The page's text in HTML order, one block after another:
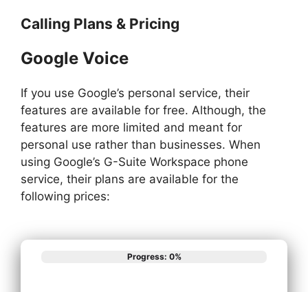
Calling Plans & Pricing
Google Voice
If you use Google’s personal service, their
features are available for free. Although, the
features are more limited and meant for
personal use rather than businesses. When
using Google’s G-Suite Workspace phone
service, their plans are available for the
following prices:
Progress: 0%